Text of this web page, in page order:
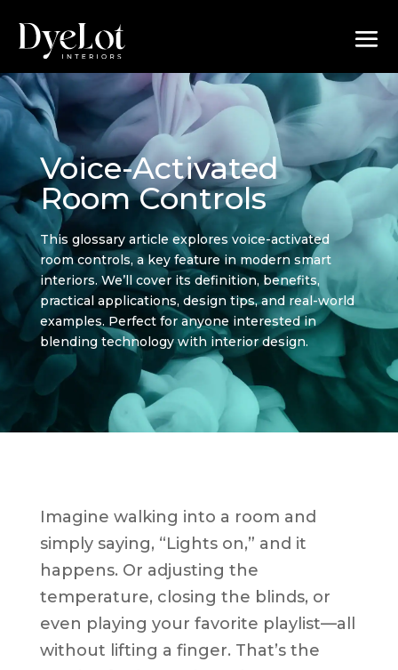
Voice-Activated
Room Controls
This glossary article explores voice-activated
room controls, a key feature in modern smart
interiors. We’ll cover its definition, benefits,
practical applications, design tips, and real-world
examples. Perfect for anyone interested in
blending technology with interior design.
Imagine walking into a room and
simply saying, “Lights on,” and it
happens. Or adjusting the
temperature, closing the blinds, or
even playing your favorite playlist—all
without lifting a finger. That’s the